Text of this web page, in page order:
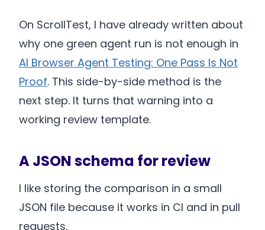
On ScrollTest, I have already written about
why one green agent run is not enough in
AI Browser Agent Testing: One Pass Is Not
Proof. This side-by-side method is the
next step. It turns that warning into a
working review template.
A JSON schema for review
I like storing the comparison in a small
JSON file because it works in CI and in pull
requests.